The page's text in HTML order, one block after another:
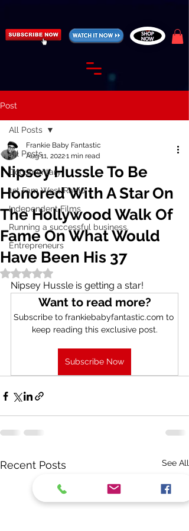
Post
All Posts
Documentary
1st Fam West Radio
Independent Films
Running a successful business.
Entrepreneurs
All Posts
Nipsey Hussle To Be
Honored With A Star On
The Hollywood Walk Of
Fame On What Would
Have Been His 37
Frankie Baby Fantastic
Aug 11, 20221 min read
Rated NaN out of 5 stars.
Nipsey Hussle is getting a star!
Want to read more?
Subscribe to frankiebabyfantastic.com to
keep reading this exclusive post.
Subscribe Now
Recent Posts See All